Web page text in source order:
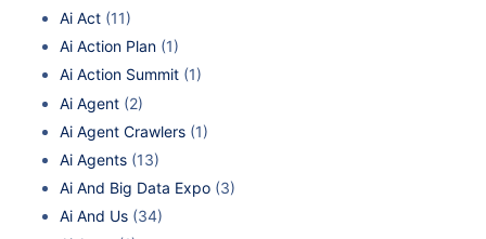
Ai Act (11)
Ai Action Plan (1)
Ai Action Summit (1)
Ai Agent (2)
Ai Agent Crawlers (1)
Ai Agents (13)
Ai And Big Data Expo (3)
Ai And Us (34)